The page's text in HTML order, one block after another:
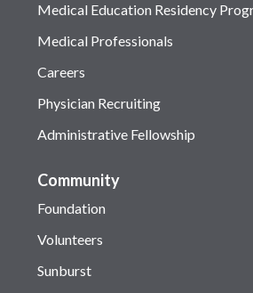
Medical Education Residency
Medical Professionals
Careers
Physician Recruiting
Administrative Fellowship
Community
Foundation
Volunteers
Sunburst